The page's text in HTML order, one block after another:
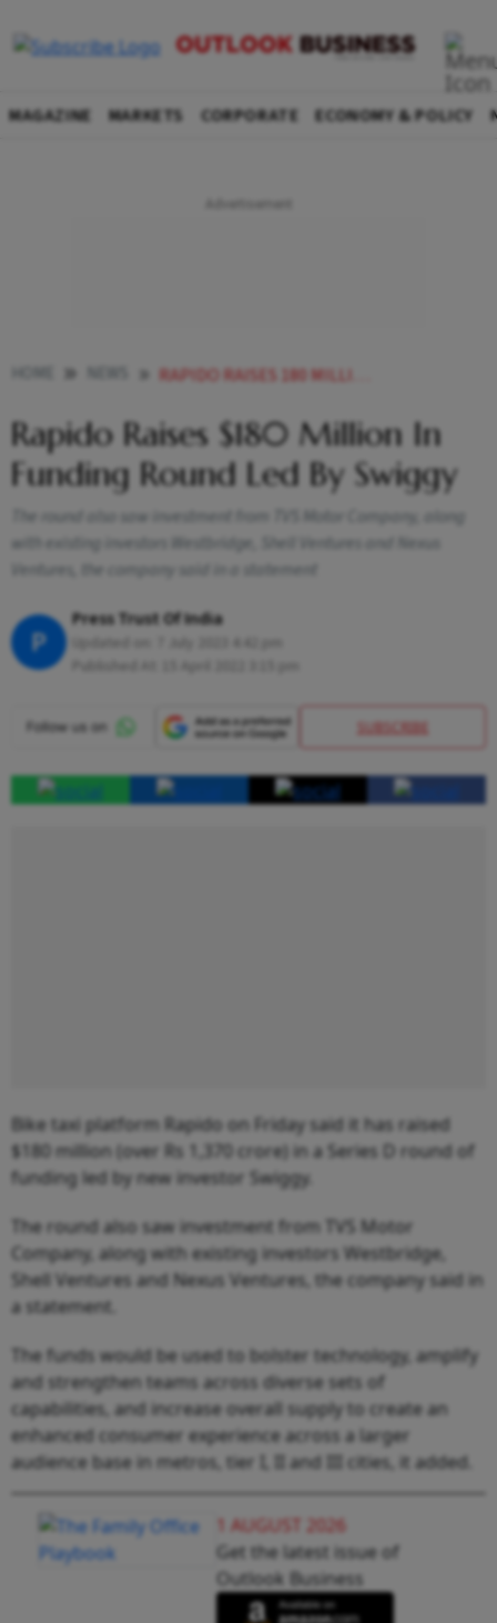
MAGAZINE MARKETS CORPORATE ECONOMY & POLICY
RAPIDO RAISES 180 MILLION IN FUNDING ROUND LED BY SWIGGY NEWS
Rapido Raises $180 Million In
Funding Round Led By Swiggy
The round also saw investment from TVS Motor Company, along
with existing investors Westbridge, Shell Ventures and Nexus
Ventures, the company said in a statement
P
Press Trust Of India
SUBSCRIBE
Bike taxi platform Rapido on Friday said it has raised
$180 million (over Rs 1,370 crore) in a Series D round of
funding led by new investor Swiggy.
The round also saw investment from TVS Motor
Company, along with existing investors Westbridge,
Shell Ventures and Nexus Ventures, the company said in
a statement.
The funds would be used to bolster technology, amplify
and strengthen teams across diverse sets of
capabilities, and increase overall supply to create an
enhanced consumer experience across a larger
audience base in metros, tier I, II and III cities, it added.
1 AUGUST 2026
Get the latest issue of
Outlook Business